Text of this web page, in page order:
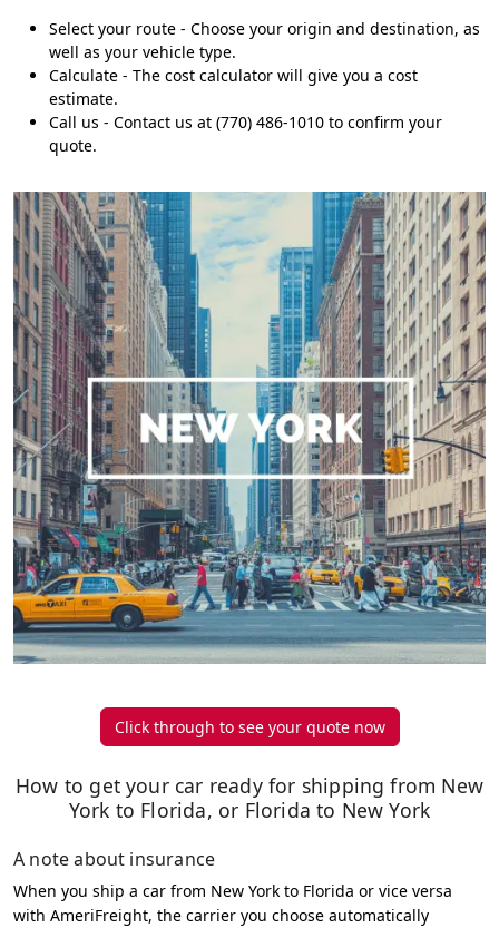
Select your route - Choose your origin and destination, as
well as your vehicle type.
Calculate - The cost calculator will give you a cost
estimate.
Call us - Contact us at (770) 486-1010 to confirm your
quote.
Click through to see your quote now
How to get your car ready for shipping from New
York to Florida, or Florida to New York
A note about insurance
When you ship a car from New York to Florida or vice versa
with AmeriFreight, the carrier you choose automatically